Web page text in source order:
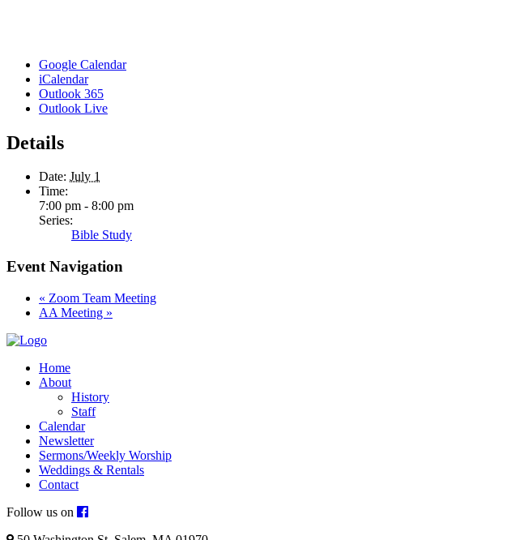
Google Calendar
iCalendar
Outlook 365
Outlook Live
Details
Date: July 1
Time:
7:00 pm - 8:00 pm
Series:
Bible Study
Event Navigation
« Zoom Team Meeting
AA Meeting »
Home
About
History
Staff
Calendar
Newsletter
Sermons/Weekly Worship
Weddings & Rentals
Contact
Follow us on